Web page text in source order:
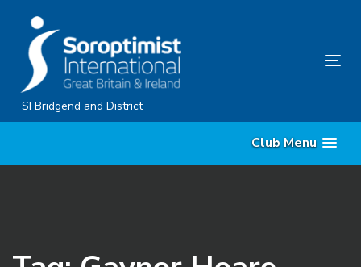
content
SI Bridgend and District
Club Menu